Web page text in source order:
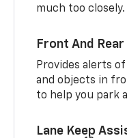
much too closely.
Front And
Provides alerts
and objects in
to help you park
Lane Keep